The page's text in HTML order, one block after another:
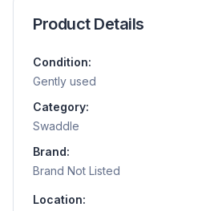
Product Details
Condition:
Gently used
Category:
Swaddle
Brand:
Brand Not Listed
Location: